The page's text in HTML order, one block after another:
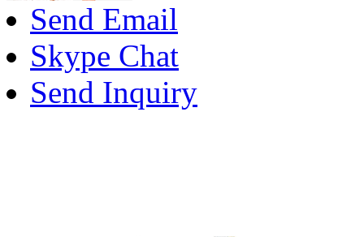
Send Email
Skype Chat
Send Inquiry